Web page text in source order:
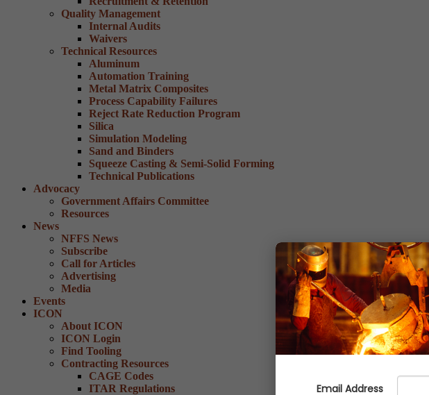
Quality Management
Internal Audits
Waivers
Technical Resources
Aluminum
Automation Training
Metal Matrix Composites
Process Capability Failures
Reject Rate Reduction Program
Silica
Simulation Modeling
Sand and Binders
Squeeze Casting & Semi-Solid Forming
Technical Publications
Advocacy
Government Affairs Committee
Resources
News
NFFS News
Subscribe
Call for Articles
Advertising
Media
Events
ICON
About ICON
ICON Login
Find Tooling
Contracting Resources
CAGE Codes
ITAR Regulations